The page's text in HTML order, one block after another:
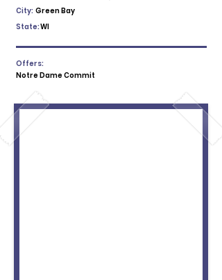
City: Green Bay
State:WI
Offers:
Notre Dame Commit